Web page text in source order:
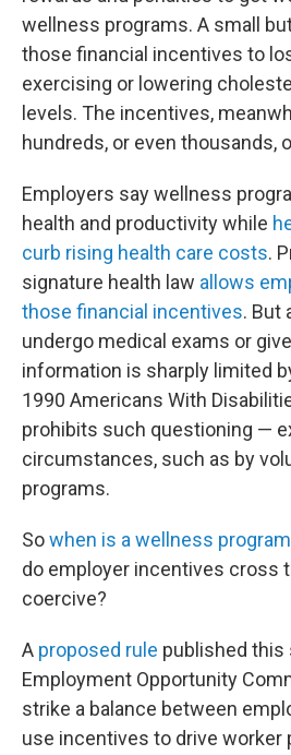
wellness programs. A small
those financial incentives to
exercising or lowering
levels. The incentives,
hundreds, or even thousands,
Employers say wellness
health and productivity while
curb rising health care costs.
signature health law allows
those financial incentives. But
undergo medical exams or
information is sharply limited
1990 Americans With
prohibits such questioning —
circumstances, such as by
programs.
Sowhen is a wellness
do employer incentives cross
coercive?
A proposed rule published this
Employment Opportunity
strike a balance between
use incentives to drive worker